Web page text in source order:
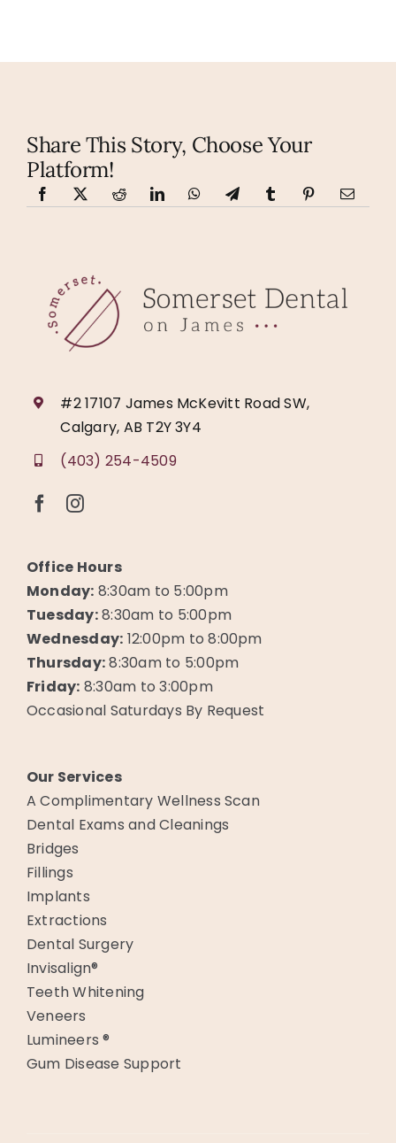
Share This Story, Choose Your
Platform!
#2 17107 James McKevitt Road SW,
Calgary, AB T2Y 3Y4
(403) 254-4509
Office Hours
Monday: 8:30am to 5:00pm
Tuesday:8:30am to 5:00pm
Wednesday: 12:00pm to 8:00pm
Thursday:8:30am to 5:00pm
Friday: 8:30am to 3:00pm
Occasional Saturdays By Request
Our Services
A Complimentary Wellness Scan
Dental Exams and Cleanings
Bridges
Fillings
Implants
Extractions
Dental Surgery
Invisalign®
Teeth Whitening
Veneers
Lumineers ®
Gum Disease Support